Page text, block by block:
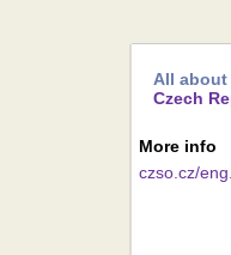
All about
Czech
More info
czso.cz/